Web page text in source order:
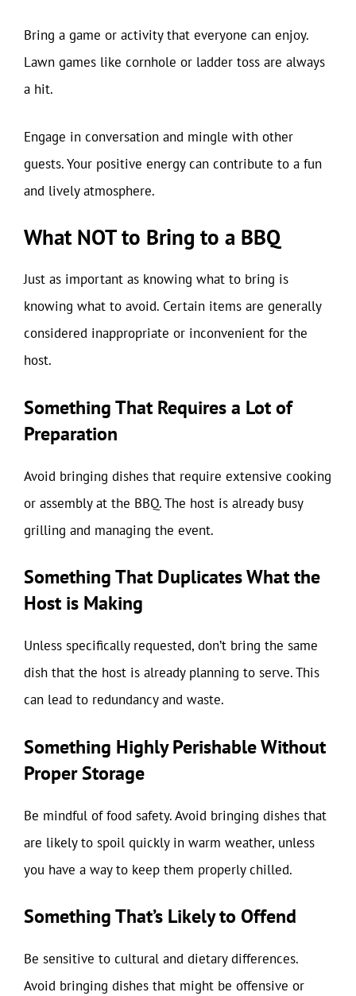
Bring a game or activity that everyone can enjoy.
Lawn games like cornhole or ladder toss are always
a hit.
Engage in conversation and mingle with other
guests. Your positive energy can contribute to a fun
and lively atmosphere.
What NOT to Bring to a BBQ
Just as important as knowing what to bring is
knowing what to avoid. Certain items are generally
considered inappropriate or inconvenient for the
host.
Something That Requires a Lot of
Preparation
Avoid bringing dishes that require extensive cooking
or assembly at the BBQ. The host is already busy
grilling and managing the event.
Something That Duplicates What the
Host is Making
Unless specifically requested, don’t bring the same
dish that the host is already planning to serve. This
can lead to redundancy and waste.
Something Highly Perishable Without
Proper Storage
Be mindful of food safety. Avoid bringing dishes that
are likely to spoil quickly in warm weather, unless
you have a way to keep them properly chilled.
Something That’s Likely to Offend
Be sensitive to cultural and dietary differences.
Avoid bringing dishes that might be offensive or